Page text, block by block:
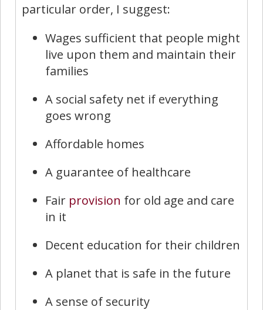
particular order, I suggest:
Wages sufficient that people might
live upon them and maintain their
families
A social safety net if everything
goes wrong
Affordable homes
A guarantee of healthcare
Fair provision for old age and care
in it
Decent education for their children
A planet that is safe in the future
A sense of security